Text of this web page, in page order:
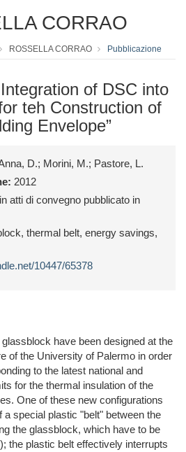
CORRAO
ROSSELLA CORRAO Pubblicazione
of DSC into
teh Construction of
Envelope”
D.; Morini, M.; Pastore, L.
2012
atti di convegno pubblicato in
thermal belt, energy savings,
10447/65378
have been designed at the
of the University of Palermo in order
to the latest national and
for the thermal insulation of the
One of these new configurations
special plastic "belt" between the
the glassblock, which have to be
the plastic belt effectively interrupts